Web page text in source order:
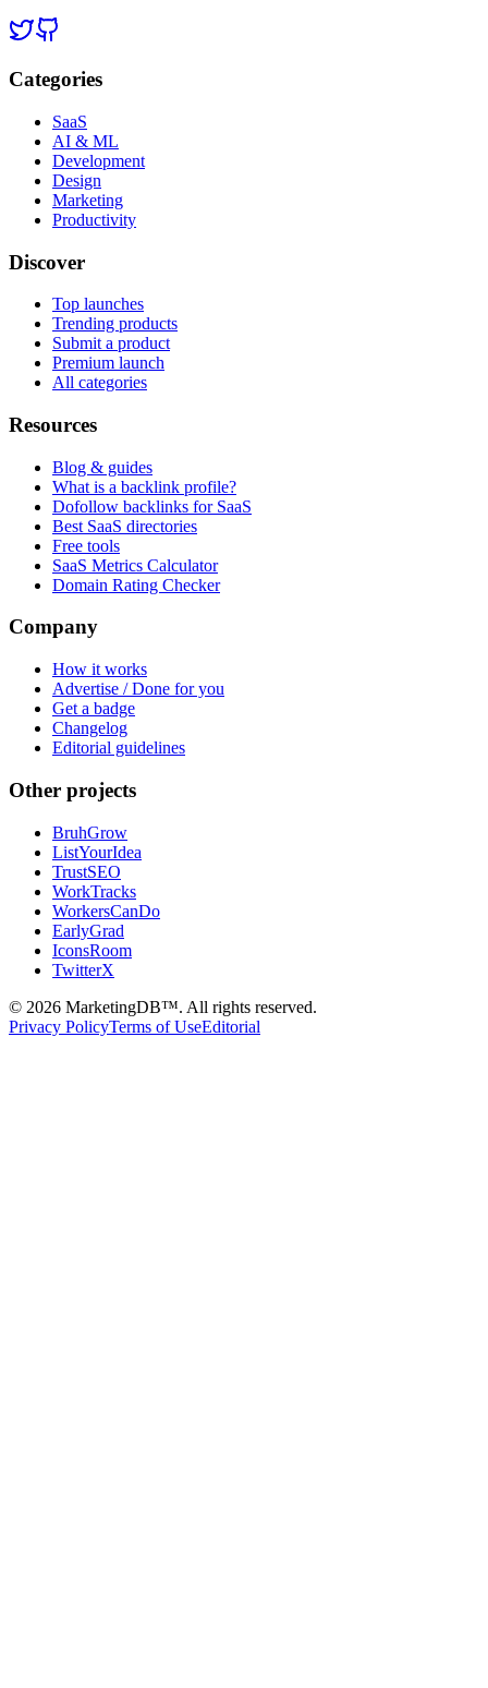
Categories
SaaS
AI & ML
Development
Design
Marketing
Productivity
Discover
Top launches
Trending products
Submit a product
Premium launch
All categories
Resources
Blog & guides
What is a backlink profile?
Dofollow backlinks for SaaS
Best SaaS directories
Free tools
SaaS Metrics Calculator
Domain Rating Checker
Company
How it works
Advertise / Done for you
Get a badge
Changelog
Editorial guidelines
Other projects
BruhGrow
ListYourIdea
TrustSEO
WorkTracks
WorkersCanDo
EarlyGrad
IconsRoom
TwitterX
© 2026 MarketingDB™. All rights reserved.
Privacy PolicyTerms of UseEditorial